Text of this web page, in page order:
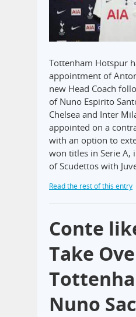
Tottenham Hotspur
appointment of
new Head Coach
of Nuno Espirito
Chelsea and Inter
appointed on a
with an option to
won titles in Serie A,
of Scudettos with
Read the rest of this entry
Conte
Take
Nuno